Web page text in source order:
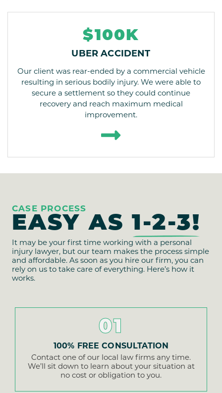
$100K
UBER ACCIDENT
Our client was rear-ended by a commercial vehicle
resulting in serious bodily injury. We were able to
secure a settlement so they could continue
recovery and reach maximum medical
improvement.
CASE PROCESS
EASY AS1-2-3!
It may be your first time working with a personal
injury lawyer, but our team makes the process simple
and affordable. As soon as you hire our firm, you can
rely on us to take care of everything. Here’s how it
works.
01
100% FREE CONSULTATION
Contact one of our local law firms any time.
We’ll sit down to learn about your situation at
no cost or obligation to you.